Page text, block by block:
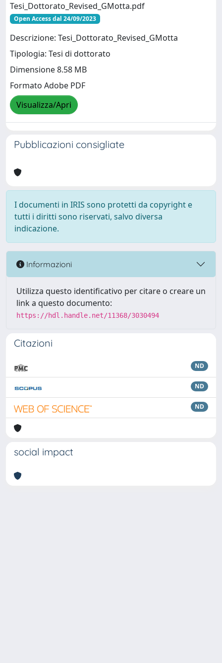
Tesi_Dottorato_Revised_GMotta.pdf
Open Access dal 24/09/2023
Descrizione: Tesi_Dottorato_Revised_GMotta
Tipologia: Tesi di dottorato
Dimensione 8.58 MB
Formato Adobe PDF
Visualizza/Apri
Pubblicazioni consigliate
I documenti in IRIS sono protetti da copyright e
tutti i diritti sono riservati, salvo diversa
indicazione.
Informazioni
Utilizza questo identificativo per citare o creare un
link a questo documento:
https://hdl.handle.net/11368/3030494
Citazioni
ND
ND
ND
social impact